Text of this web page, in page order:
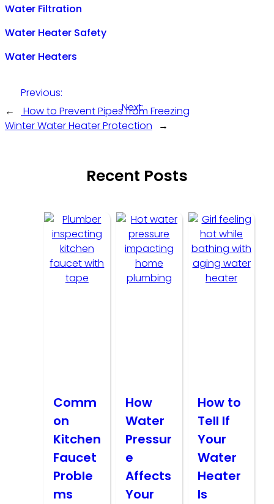
Water Filtration
Water Heater Safety
Water Heaters
←
Previous:
How to Prevent Pipes from Freezing
Next:
Winter Water Heater Protection
→
Recent Posts
Comm
on
Kitchen
Faucet
Proble
ms
How
Water
Pressur
e
Affects
Your
How to
Tell If
Your
Water
Heater
Is